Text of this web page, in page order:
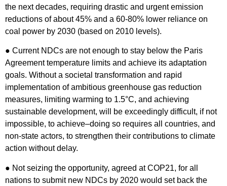
the next decades, requiring drastic and urgent emission
reductions of about 45% and a 60-80% lower reliance on
coal power by 2030 (based on 2010 levels).
● Current NDCs are not enough to stay below the Paris
Agreement temperature limits and achieve its adaptation
goals. Without a societal transformation and rapid
implementation of ambitious greenhouse gas reduction
measures, limiting warming to 1.5°C, and achieving
sustainable development, will be exceedingly difficult, if not
impossible, to achieve–doing so requires all countries, and
non-state actors, to strengthen their contributions to climate
action without delay.
● Not seizing the opportunity, agreed at COP21, for all
nations to submit new NDCs by 2020 would set back the